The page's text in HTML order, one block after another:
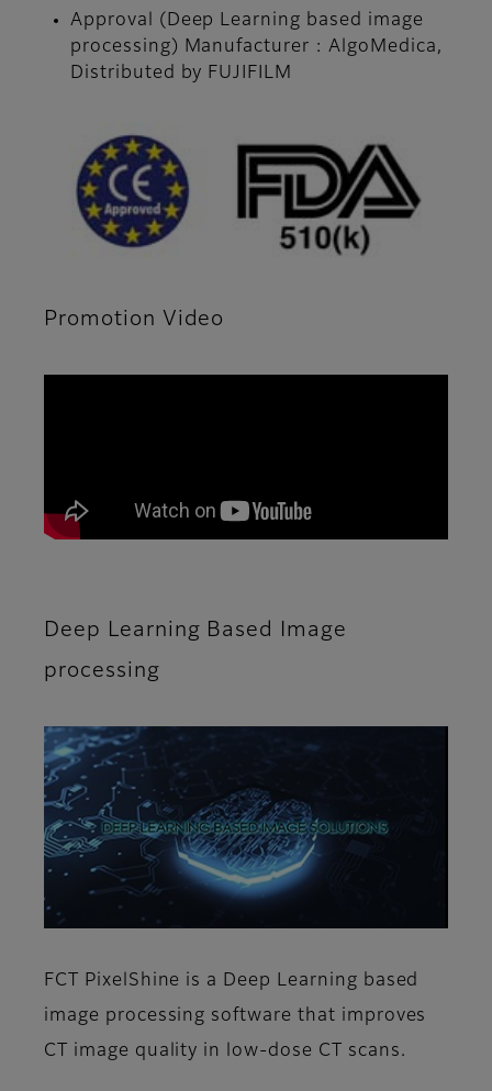
Approval (Deep Learning based image
processing) Manufacturer : AlgoMedica,
Distributed by FUJIFILM
Promotion Video
Deep Learning Based Image
processing
FCT PixelShine is a Deep Learning based
image processing software that improves
CT image quality in low-dose CT scans.